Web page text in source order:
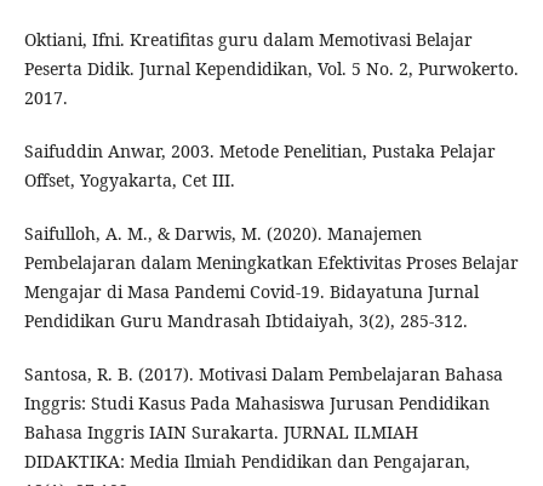
Oktiani, Ifni. Kreatifitas guru dalam Memotivasi Belajar
Peserta Didik. Jurnal Kependidikan, Vol. 5 No. 2, Purwokerto.
2017.
Saifuddin Anwar, 2003. Metode Penelitian, Pustaka Pelajar
Offset, Yogyakarta, Cet III.
Saifulloh, A. M., & Darwis, M. (2020). Manajemen
Pembelajaran dalam Meningkatkan Efektivitas Proses Belajar
Mengajar di Masa Pandemi Covid-19. Bidayatuna Jurnal
Pendidikan Guru Mandrasah Ibtidaiyah, 3(2), 285-312.
Santosa, R. B. (2017). Motivasi Dalam Pembelajaran Bahasa
Inggris: Studi Kasus Pada Mahasiswa Jurusan Pendidikan
Bahasa Inggris IAIN Surakarta. JURNAL ILMIAH
DIDAKTIKA: Media Ilmiah Pendidikan dan Pengajaran,